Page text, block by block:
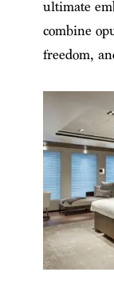
ultimate
combine
freedom,